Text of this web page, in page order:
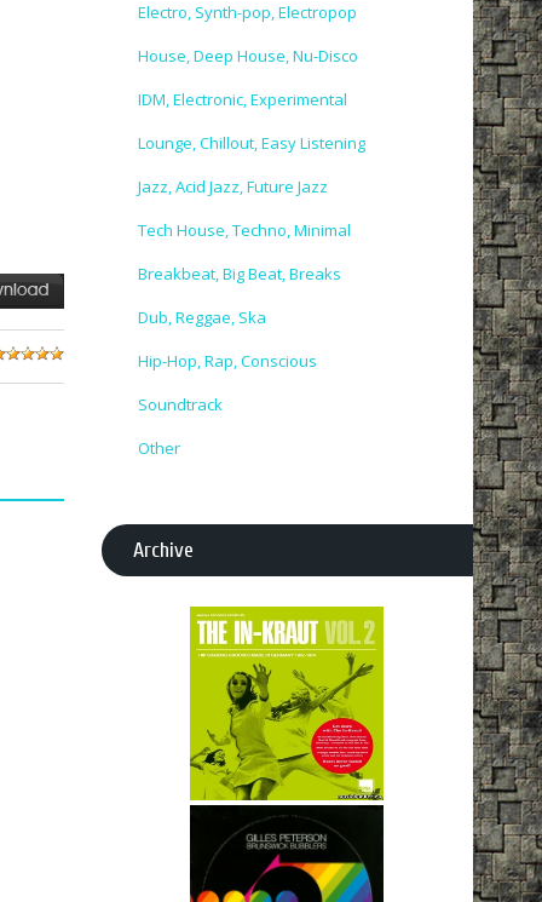
Electro, Synth-pop, Electropop
House, Deep House, Nu-Disco
IDM, Electronic, Experimental
Lounge, Chillout, Easy Listening
Jazz, Acid Jazz, Future Jazz
Tech House, Techno, Minimal
Breakbeat, Big Beat, Breaks
Dub, Reggae, Ska
Hip-Hop, Rap, Conscious
Soundtrack
Other
Archive